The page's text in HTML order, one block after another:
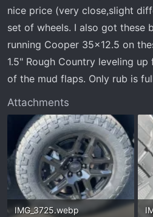
nice price (very close,slight
set of wheels. I also got these
running Cooper 35x12.5 on
1.5" Rough Country leveling
of the mud flaps. Only rub is
Attachments
IMG_3725.webp